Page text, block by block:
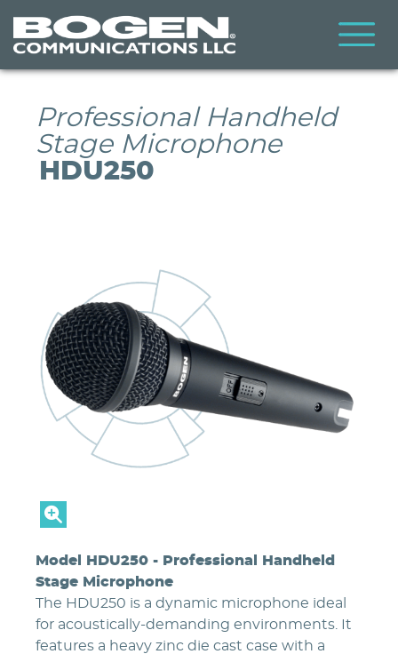
main
content
Professional Handheld
Stage Microphone
HDU250
Model HDU250 - Professional Handheld
Stage Microphone
The HDU250 is a dynamic microphone ideal
for acoustically-demanding environments. It
features a heavy zinc die cast case with a